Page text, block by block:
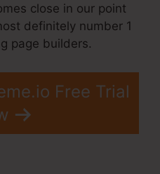
close in our point
definitely number 1
page builders.
Free Trial